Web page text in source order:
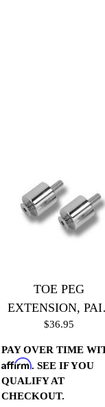
TOE PEG
EXTENSION,
(Chrome)
$36.95
PAY OVER TIME
Affirm. SEE IF YOU
QUALIFY AT
CHECKOUT.